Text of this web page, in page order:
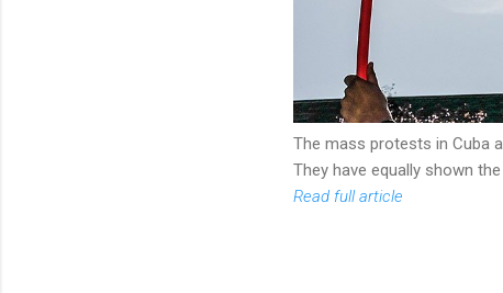
The mass protests in Cuba
They have equally shown
Read full article